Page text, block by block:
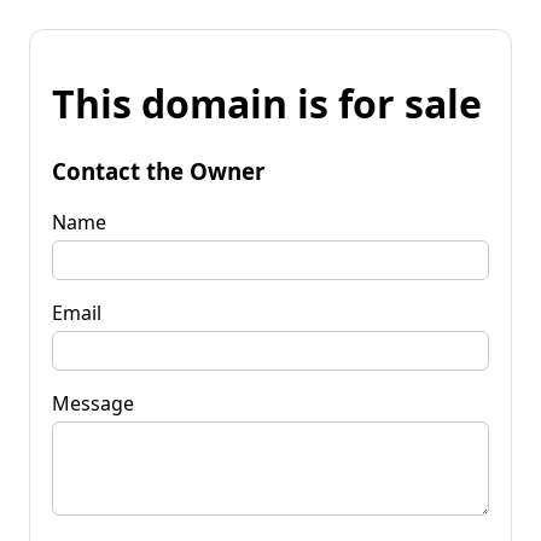
This domain is for sale
Contact the Owner
Name
Email
Message